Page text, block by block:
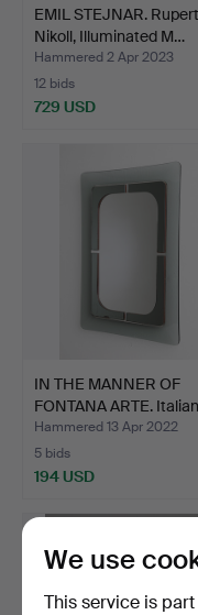
EMIL STEJNAR. Rupert
Nikoll, Illuminated M…
Hammered 2 Apr 2023
12 bids
729 USD
IN THE MANNER OF
FONTANA ARTE. Italian
wal…
Hammered 13 Apr 2022
5 bids
194 USD
We use
This service is